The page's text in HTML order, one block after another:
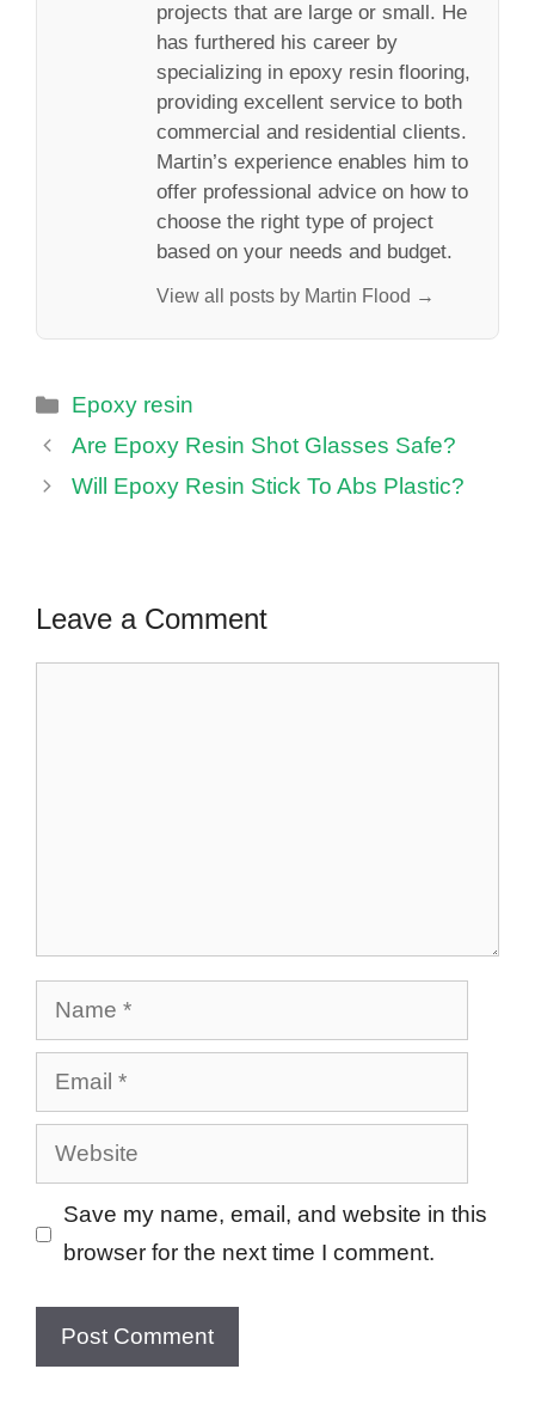
projects that are large or small. He
has furthered his career by
specializing in epoxy resin flooring,
providing excellent service to both
commercial and residential clients.
Martin’s experience enables him to
offer professional advice on how to
choose the right type of project
based on your needs and budget.
View all posts by Martin Flood →
Categories
Epoxy resin
Are Epoxy Resin Shot Glasses Safe?
Will Epoxy Resin Stick To Abs Plastic?
Leave a Comment
Name
Email
Website
Save my name, email, and website in this
browser for the next time I comment.